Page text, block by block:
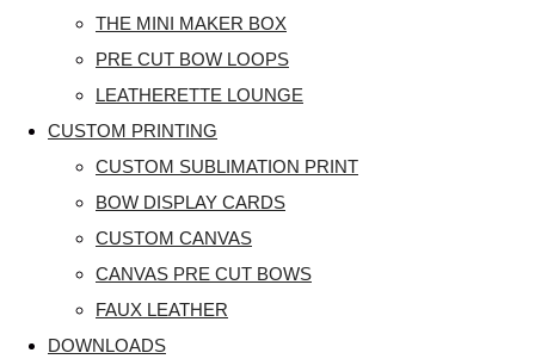
THE MINI MAKER BOX
PRE CUT BOW LOOPS
LEATHERETTE LOUNGE
CUSTOM PRINTING
CUSTOM SUBLIMATION PRINT
BOW DISPLAY CARDS
CUSTOM CANVAS
CANVAS PRE CUT BOWS
FAUX LEATHER
DOWNLOADS